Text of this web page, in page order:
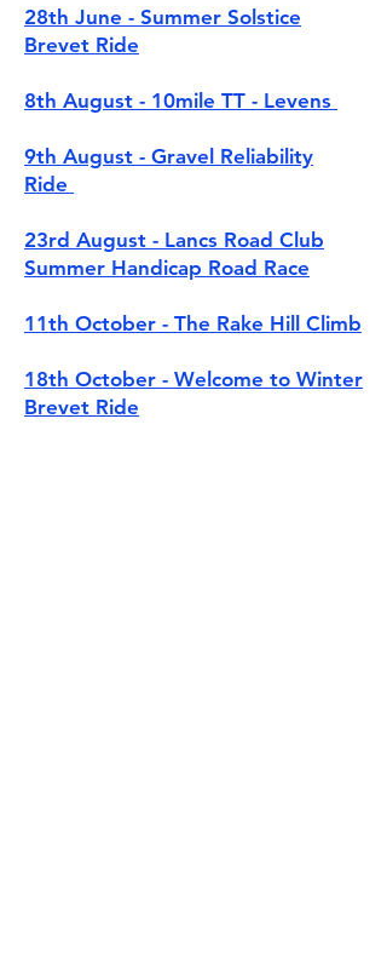
28th June - Summer Solstice
Brevet Ride
8th August - 10mile TT - Levens
9th August - Gravel Reliability
Ride
23rd August - Lancs Road Club
Summer Handicap Road Race
11th October - The Rake Hill Climb
18th October - Welcome to Winter
Brevet Ride